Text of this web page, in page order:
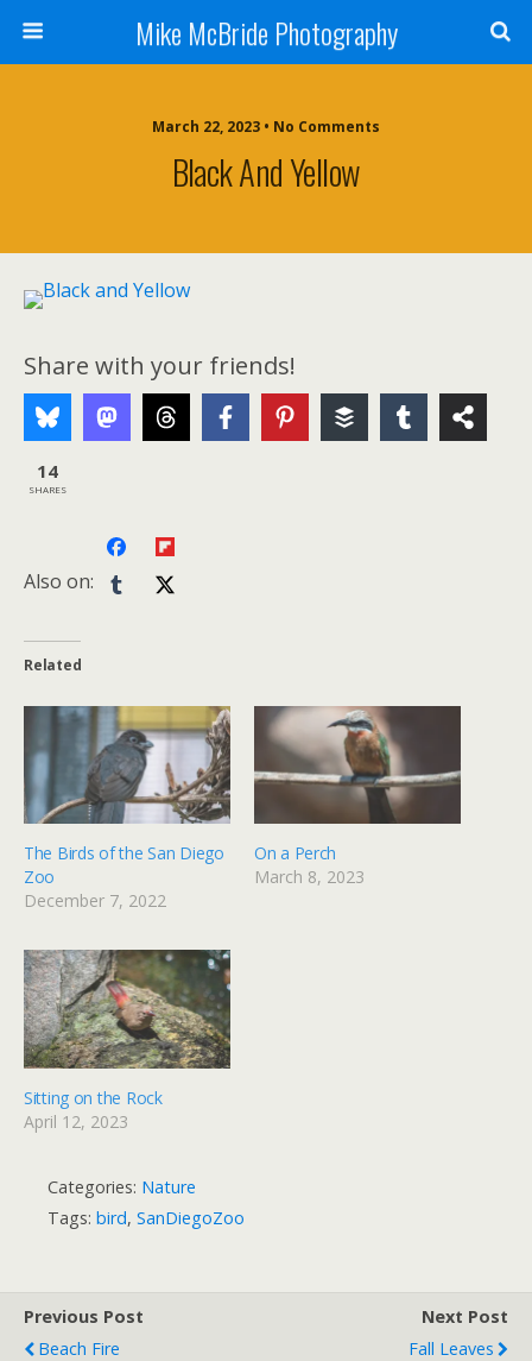
Mike McBride Photography
March 22, 2023 • No Comments
Black And Yellow
Share with your friends!
14
SHARES
Also on:
Related
The Birds of the San Diego
Zoo
December 7, 2022
On a Perch
March 8, 2023
Sitting on the Rock
April 12, 2023
Categories: Nature
Tags: bird, SanDiegoZoo
Previous Post
Beach Fire
Next Post
Fall Leaves